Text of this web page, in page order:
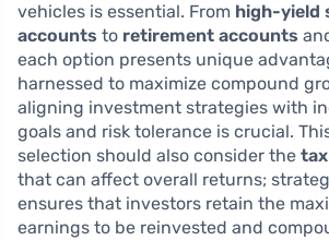
vehicles is essential. From high-yield
accounts to retirement accounts
each option presents unique
harnessed to maximize compound
aligning investment strategies with
goals and risk tolerance is crucial.
selection should also consider the
that can affect overall returns;
ensures that investors retain the
earnings to be reinvested and